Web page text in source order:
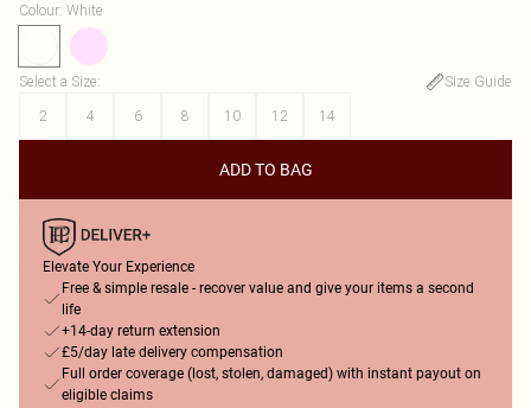
Colour: White
Select a Size:
Size Guide
2
4 6 8 10 12 14
ADD TO BAG
Elevate Your Experience
Free & simple resale - recover value and give your items a second
life
+14-day return extension
£5/day late delivery compensation
Full order coverage (lost, stolen, damaged) with instant payout on
eligible claims